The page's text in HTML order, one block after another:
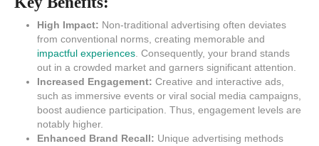
High Impact: Non-traditional advertising often deviates
from conventional norms, creating memorable and
impactful experiences . Consequently, your brand stands
out in a crowded market and garners significant attention.
Increased Engagement: Creative and interactive ads,
such as immersive events or viral social media campaigns,
boost audience participation. Thus, engagement levels are
notably higher.
Enhanced Brand Recall: Unique advertising methods